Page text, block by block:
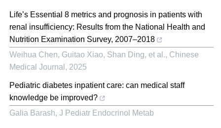
Life’s Essential 8 metrics and prognosis in patients with
renal insufficiency: Results from the National Health and
Nutrition Examination Survey, 2007–2018
Weihua Chen, Guitao Xiao, Shan Ding, et al., Chinese
Medical Journal , 2025
Pediatric diabetes inpatient care: can medical staff
knowledge be improved?
Galia Barash, J Pediatr Endocrinol Metab